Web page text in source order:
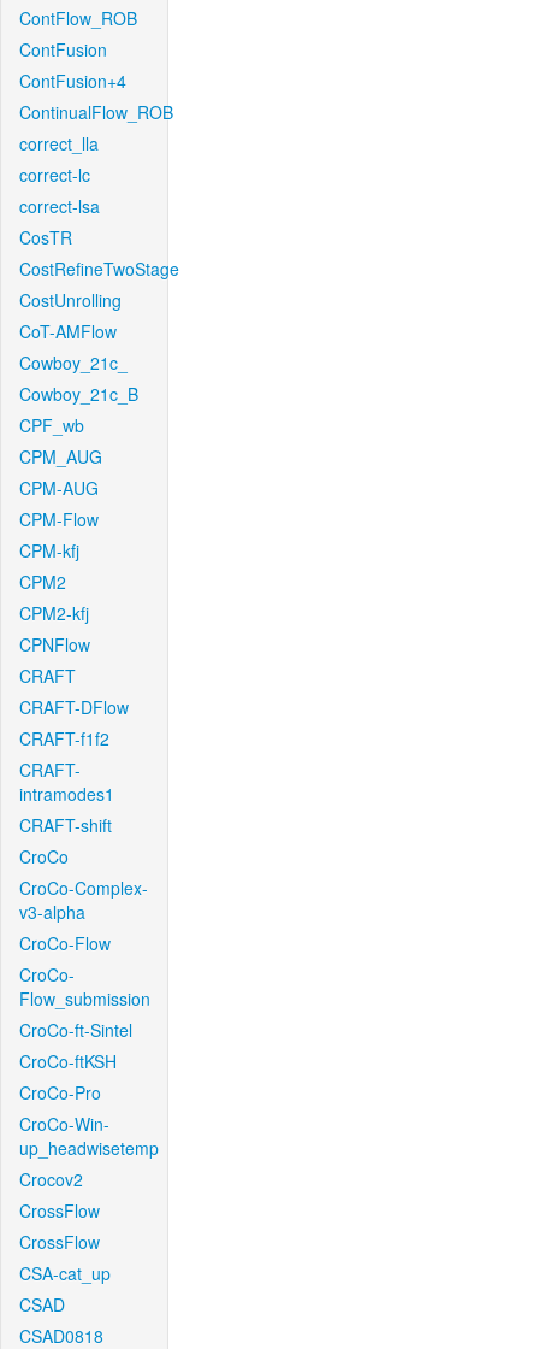
ContFlow_ROB
ContFusion
ContFusion+4
ContinualFlow_ROB
correct_lla
correct-lc
correct-lsa
CosTR
CostRefineTwoStage
CostUnrolling
CoT-AMFlow
Cowboy_21c_
Cowboy_21c_B
CPF_wb
CPM_AUG
CPM-AUG
CPM-Flow
CPM-kfj
CPM2
CPM2-kfj
CPNFlow
CRAFT
CRAFT-DFlow
CRAFT-f1f2
CRAFT-
intramodes1
CRAFT-shift
CroCo
CroCo-Complex-
v3-alpha
CroCo-Flow
CroCo-
Flow_submission
CroCo-ft-Sintel
CroCo-ftKSH
CroCo-Pro
CroCo-Win-
up_headwisetemp
Crocov2
CrossFlow
CrossFlow
CSA-cat_up
CSAD
CSAD0818